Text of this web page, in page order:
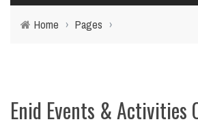
Home › Pages ›
Enid Events & Activities